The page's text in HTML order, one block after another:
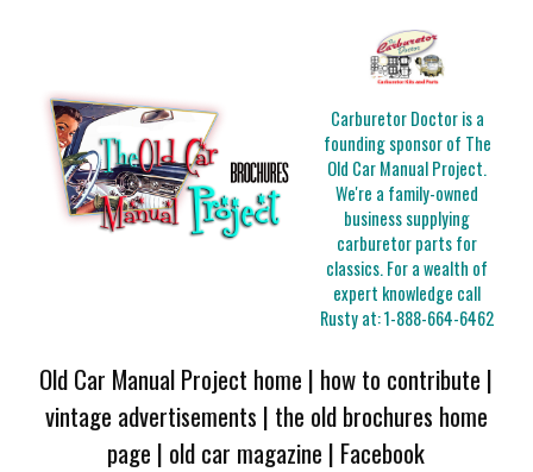
Carburetor Doctor is a
founding sponsor of The
Old Car Manual Project.
We're a family-owned
business supplying
carburetor parts for
classics. For a wealth of
expert knowledge call
Rusty at:1-888-664-6462
Old Car Manual Project home | how to contribute |
vintage advertisements | the old brochures home
page | old car magazine | Facebook